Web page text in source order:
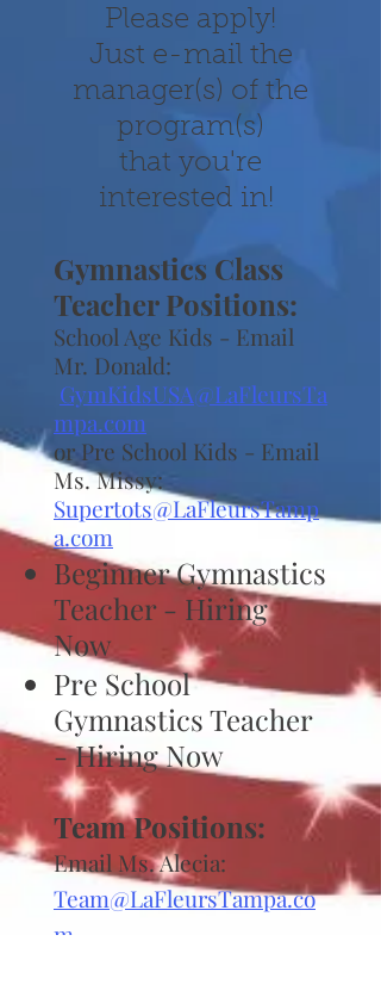
Please apply!
Just e-mail the
manager(s) of the
program(s)
that you're
interested in!
Gymnastics Class
Teacher Positions:
School Age Kids - Email
Mr. Donald:
GymKidsUSA@LaFleursTa
mpa.com
or Pre School Kids - Email
Ms. Missy:
Supertots@LaFleursTamp
a.com
Beginner Gymnastics
Teacher - Hiring
Now
Pre School
Gymnastics Teacher
- Hiring Now
Team Positions:
Email Ms.Alecia:
Team@LaFleursTampa.co
m